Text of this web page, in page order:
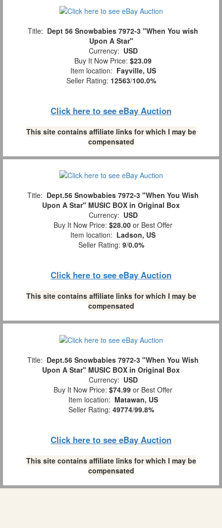
Title: Dept 56 Snowbabies 7972-3 "When You wish
Upon A Star"
Currency: USD
Buy It Now Price: $23.09
Item location: Fayville, US
Seller Rating: 12563/100.0%
Click here to see eBay Auction
This site contains affiliate links for which I may be
compensated
Title: Dept.56 Snowbabies 7972-3 "When You Wish
Upon A Star" MUSIC BOX in Original Box
Currency: USD
Buy It Now Price: $28.00 or Best Offer
Item location: Ladson, US
Seller Rating: 9/0.0%
Click here to see eBay Auction
This site contains affiliate links for which I may be
compensated
Title: Dept.56 Snowbabies 7972-3 "When You Wish
Upon A Star" MUSIC BOX in Original Box
Currency: USD
Buy It Now Price: $74.99 or Best Offer
Item location: Matawan, US
Seller Rating: 49774/99.8%
Click here to see eBay Auction
This site contains affiliate links for which I may be
compensated